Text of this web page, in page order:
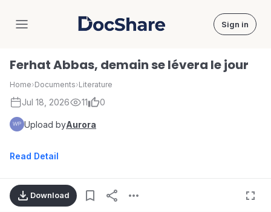
DocShare Sign in
Ferhat Abbas, demain se lévera le jour
Home›Documents›Literature
Jul 18, 2026 11 0
Upload byAurora
Read Detail
Download